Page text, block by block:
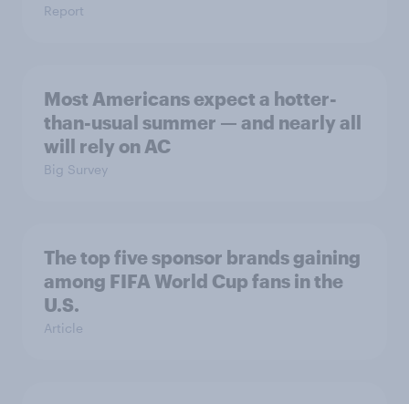
Report
Most Americans expect a hotter-
than-usual summer — and nearly all
will rely on AC
Big Survey
The top five sponsor brands gaining
among FIFA World Cup fans in the
U.S.
Article